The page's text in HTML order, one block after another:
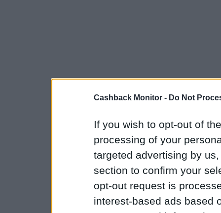
Cashback Monitor - Do Not
If you wish to opt-out of
processing of your
targeted advertising by
section to confirm your
opt-out request is
interest-based ads based